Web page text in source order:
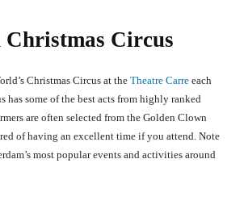
Circus
Christmas Circus at the Theatre Carre each
has some of the best acts from highly ranked
are often selected from the Golden Clown
of having an excellent time if you attend. Note
most popular events and activities around